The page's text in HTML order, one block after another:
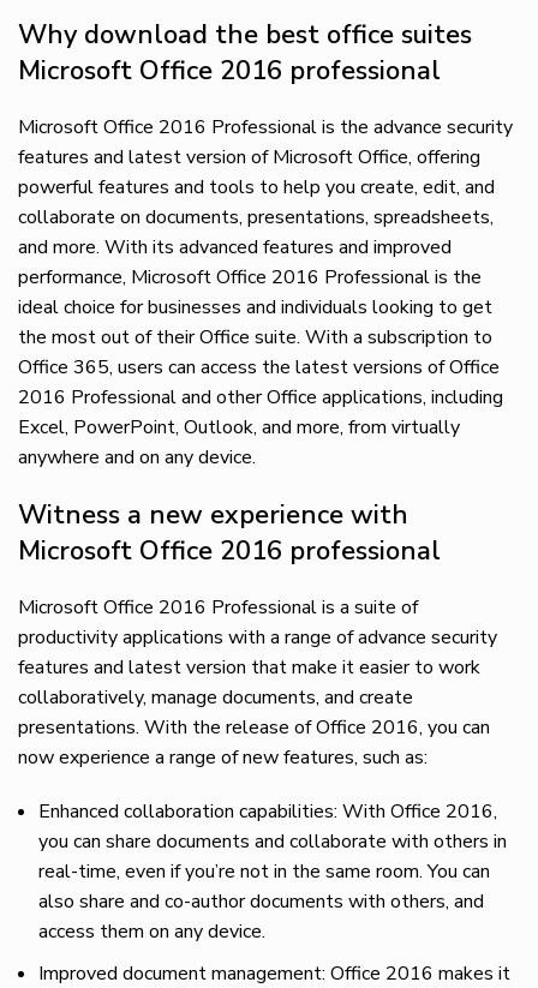
Why download the best office suites
Microsoft Office 2016 professional
Microsoft Office 2016 Professional is the advance security
features and latest version of Microsoft Office, offering
powerful features and tools to help you create, edit, and
collaborate on documents, presentations, spreadsheets,
and more. With its advanced features and improved
performance, Microsoft Office 2016 Professional is the
ideal choice for businesses and individuals looking to get
the most out of their Office suite. With a subscription to
Office 365, users can access the latest versions of Office
2016 Professional and other Office applications, including
Excel, PowerPoint, Outlook, and more, from virtually
anywhere and on any device.
Witness a new experience with
Microsoft Office 2016 professional
Microsoft Office 2016 Professional is a suite of
productivity applications with a range of advance security
features and latest version that make it easier to work
collaboratively, manage documents, and create
presentations. With the release of Office 2016, you can
now experience a range of new features, such as:
Enhanced collaboration capabilities: With Office 2016,
you can share documents and collaborate with others in
real-time, even if you’re not in the same room. You can
also share and co-author documents with others, and
access them on any device.
Improved document management: Office 2016 makes it